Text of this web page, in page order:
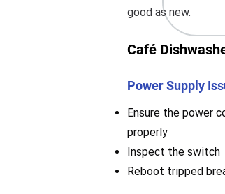
good as new.
Café
Power Supply
Ensure the power
properly
Inspect the switch
Reboot tripped